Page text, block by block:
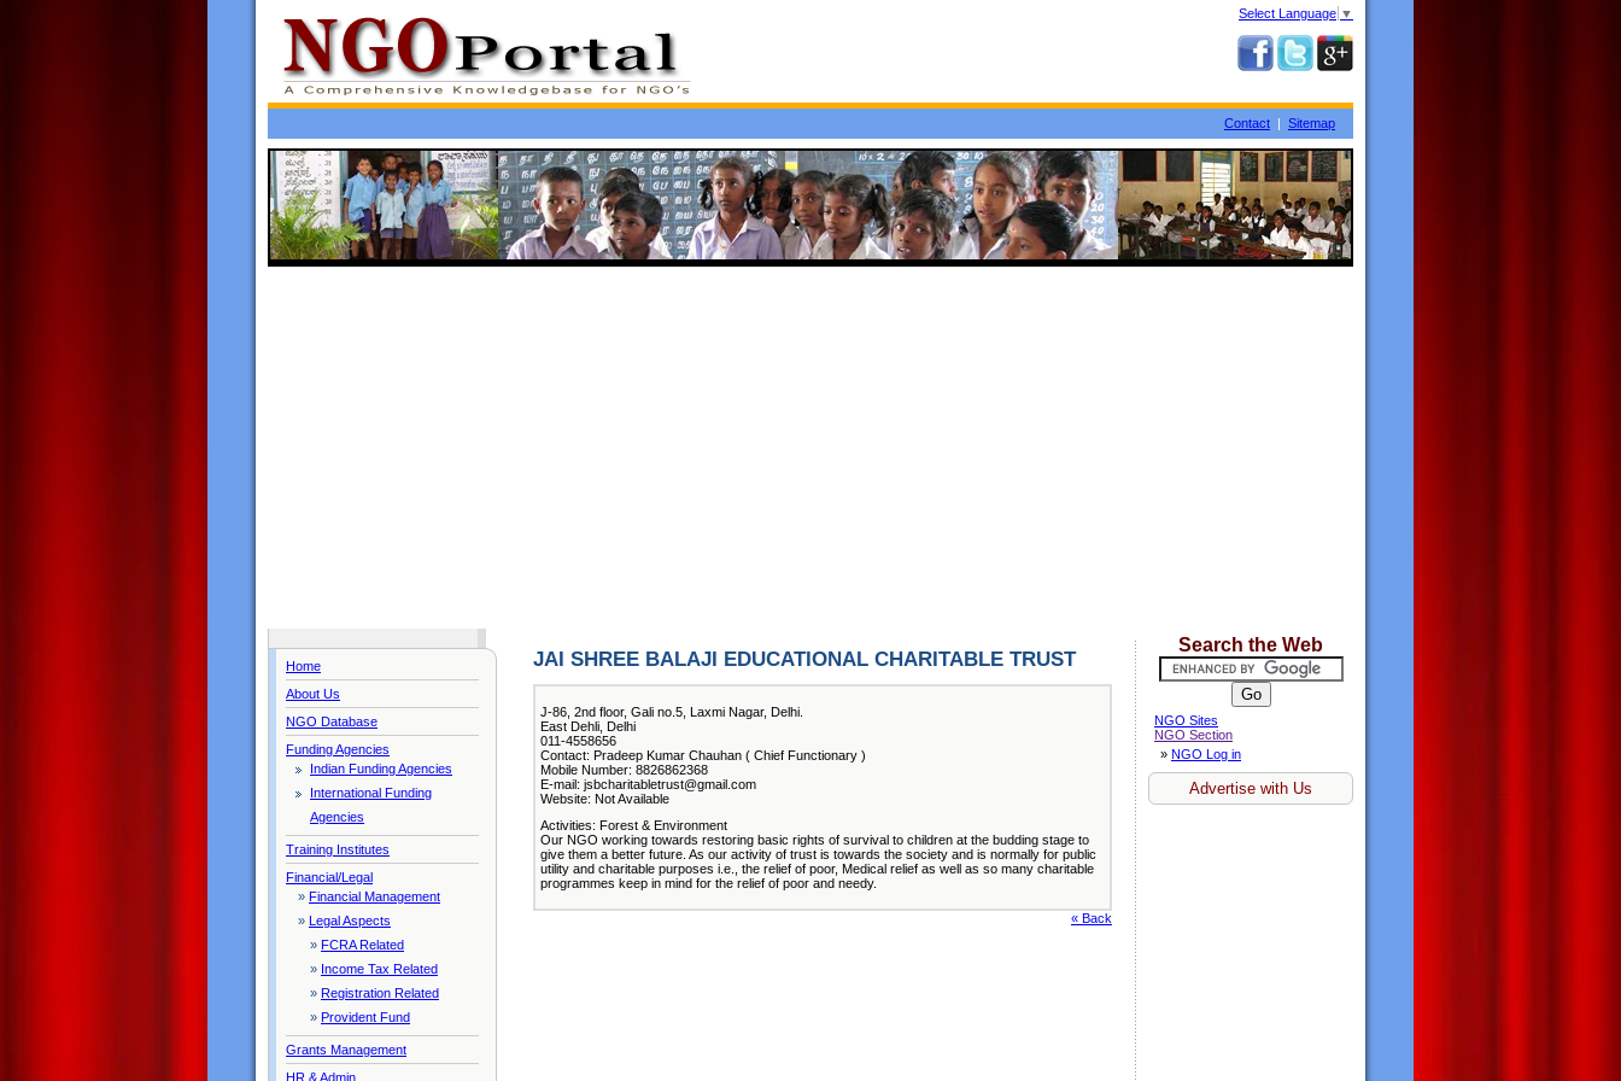
Select Language ▼
Contact | Sitemap
Home
About Us
NGO Database
Funding Agencies
Indian Funding Agencies
International Funding
Agencies
Training Institutes
Financial/Legal
» Financial Management
» Legal Aspects
» FCRA Related
» Income Tax Related
» Registration Related
» Provident Fund
Grants Management
HR & Admin
JAI SHREE BALAJI EDUCATIONAL CHARITABLE TRUST
J-86, 2nd floor, Gali no.5, Laxmi Nagar, Delhi.
East Dehli, Delhi
011-4558656
Contact: Pradeep Kumar Chauhan ( Chief Functionary )
Mobile Number: 8826862368
E-mail: jsbcharitabletrust@gmail.com
Website: Not Available
Activities: Forest & Environment
Our NGO working towards restoring basic rights of survival to children at the budding stage to
give them a better future. As our activity of trust is towards the society and is normally for public
utility and charitable purposes i.e., the relief of poor, Medical relief as well as so many charitable
programmes keep in mind for the relief of poor and needy.
« Back
Search the Web
NGO Sites
NGO Section
» NGO Log in
Advertise with Us